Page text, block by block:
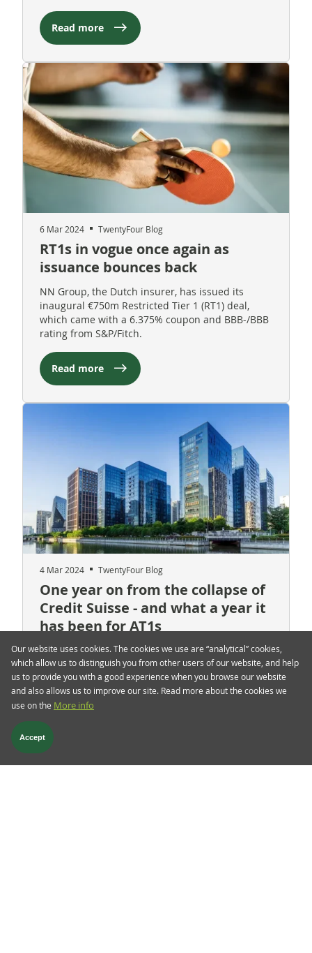
Read more
6 Mar 2024 TwentyFour Blog
RT1s in vogue once again as
issuance bounces back
NN Group, the Dutch insurer, has issued its
inaugural €750m Restricted Tier 1 (RT1) deal,
which came with a 6.375% coupon and BBB-/BBB
rating from S&P/Fitch.
Read more
4 Mar 2024 TwentyFour Blog
One year on from the collapse of
Credit Suisse - and what a year it
has been for AT1s
Almost a year ago to the day, we were in the
midst of banking sector turmoil, which started off
with regional banks in the US and spilled over to
Europe, eventually culminating in the forced
merger between Swiss banks UBS and Credit
Suisse.
Our website uses cookies. The cookies we use are “analytical” cookies,
which allow us to distinguish you from other users of our website, and help
us to provide you with a good experience when you browse our website
and also allows us to improve our site. Read more about the cookies we
use on the More info
Accept